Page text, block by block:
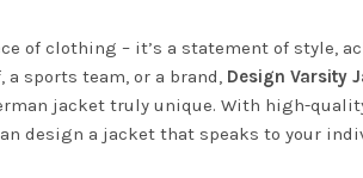
of clothing – it’s a statement of style,
a sports team, or a brand, Design Varsity
jacket truly unique. With high-
design a jacket that speaks to your